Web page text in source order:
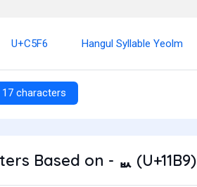
U+C5F6 Hangul Syllable Yeolm
characters
Based on - ᆹ (U+11B9)